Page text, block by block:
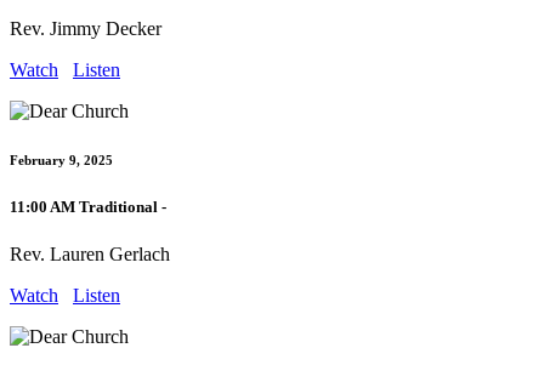
Rev. Jimmy Decker
Watch
Listen
February 9, 2025
11:00 AM Traditional -
Rev. Lauren Gerlach
Watch
Listen